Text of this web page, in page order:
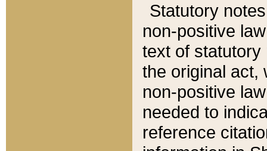
Statutory
non-positive
text of statutory
the original act,
non-positive
needed to
reference